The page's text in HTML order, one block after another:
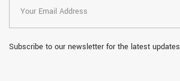
Subscribe to our newsletter for the latest updates